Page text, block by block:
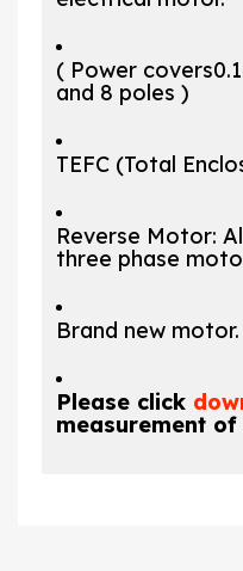
( Power
and 8 poles )
TEFC (Total
Reverse Motor:
three phase
Brand new
Please click
measurement